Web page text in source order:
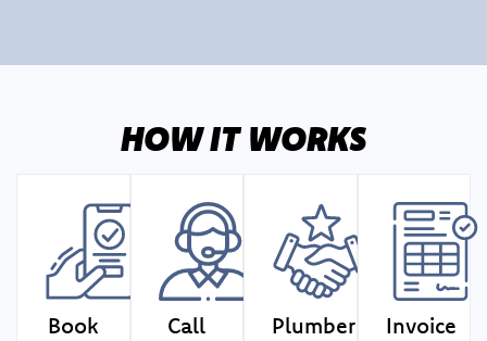
HOW IT WORKS
Book
Call
Plumber
Invoice